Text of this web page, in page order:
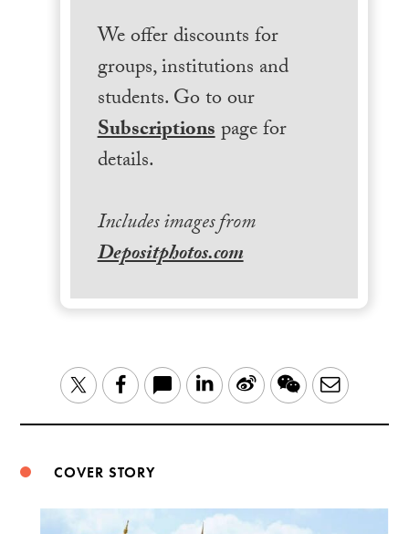
We offer discounts for
groups, institutions and
students. Go to our
Subscriptionspage for
details.
Includes images from
Depositphotos.com
TwitterFacebook LinkedIn
Sina WeChatEmail
COVER STORY